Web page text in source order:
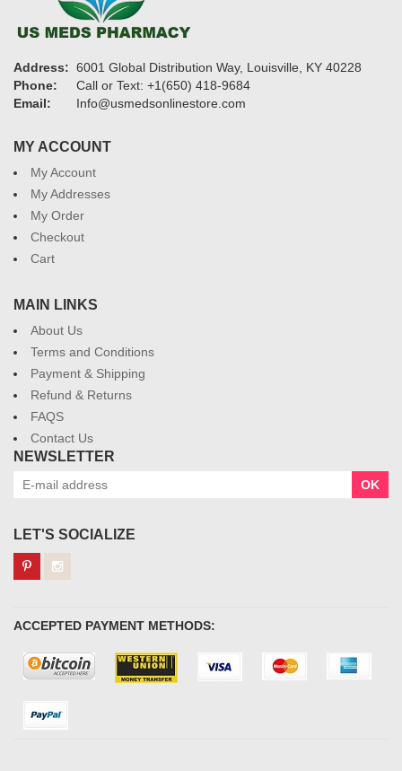
Address: 6001 Global Distribution Way, Louisville, KY 40228
Phone:
Call or Text: +1(650) 418-9684
Email:
Info@usmedsonlinestore.com
MY ACCOUNT
My Account
My Addresses
My Order
Checkout
Cart
MAIN LINKS
About Us
Terms and Conditions
Payment & Shipping
Refund & Returns
FAQS
Contact Us
NEWSLETTER
OK
LET'S SOCIALIZE
ACCEPTED PAYMENT METHODS: